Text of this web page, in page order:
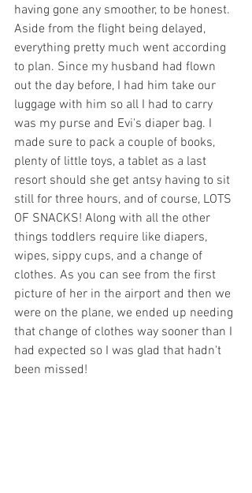
having gone any smoother, to be honest.
Aside from the flight being delayed,
everything pretty much went according
to plan. Since my husband had flown
out the day before, I had him take our
luggage with him so all I had to carry
was my purse and Evi's diaper bag. I
made sure to pack a couple of books,
plenty of little toys, a tablet as a last
resort should she get antsy having to sit
still for three hours, and of course, LOTS
OF SNACKS! Along with all the other
things toddlers require like diapers,
wipes, sippy cups, and a change of
clothes. As you can see from the first
picture of her in the airport and then we
were on the plane, we ended up needing
that change of clothes way sooner than I
had expected so I was glad that hadn't
been missed!